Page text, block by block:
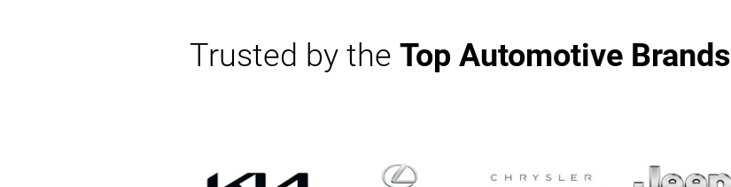
Trusted by theTop Automotive Brands